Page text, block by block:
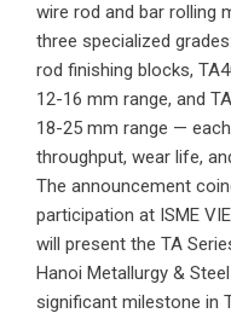
wire rod and bar rolling
three specialized
rod finishing blocks,
12-16 mm range, and
18-25 mm range —
throughput, wear life,
The announcement
participation at ISME
will present the TA
Hanoi Metallurgy &
significant milestone in